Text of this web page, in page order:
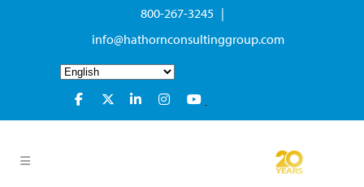
800-267-3245 |
info@hathornconsultinggroup.com